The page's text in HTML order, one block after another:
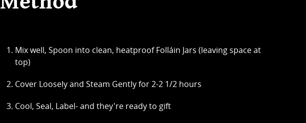
Mix well, Spoon into clean, heatproof Folláin Jars (leaving space at
top)
Cover Loosely and Steam Gently for 2-2 1/2 hours
Cool, Seal, Label- and they're ready to gift